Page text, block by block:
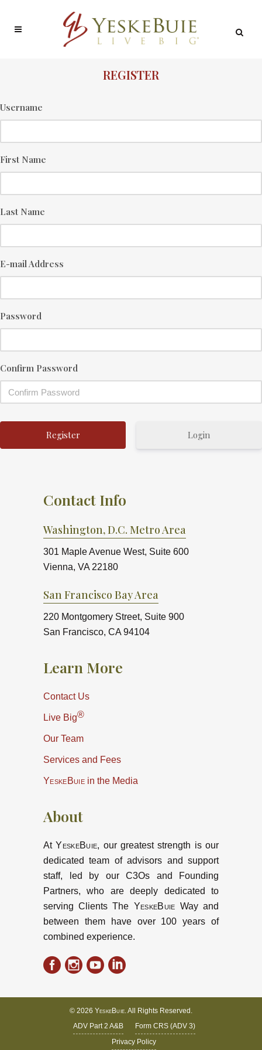
REGISTER
Username
First Name
Last Name
E-mail Address
Password
Confirm Password
Login
Contact Info
Washington, D.C. Metro Area
301 Maple Avenue West, Suite 600
Vienna, VA 22180
San Francisco Bay Area
220 Montgomery Street, Suite 900
San Francisco, CA 94104
Learn More
Contact Us
Live Big®
Our Team
Services and Fees
YeskeBuiein the Media
About
AtYeskeBuie, our greatest strength is our
dedicated team of advisors and support
staff, led by our C3Os and Founding
Partners, who are deeply dedicated to
serving Clients The YeskeBuie Way and
between them have over 100 years of
combined experience.
© 2026 YeskeBuie. All Rights Reserved.
ADV Part 2 A&B
Form CRS (ADV 3)
Privacy Policy